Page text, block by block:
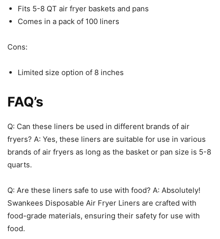
Cons:
Limited size option of 8 inches
FAQ’s
Q: Can these liners be used in different brands of air
brands of air fryers as long as the basket or pan size is 5-8
quarts.
Q: Are these liners safe to use with food? A: Absolutely!
food-grade materials, ensuring their safety for use with
food.
Q: Can I reuse these liners? A: No, these liners are